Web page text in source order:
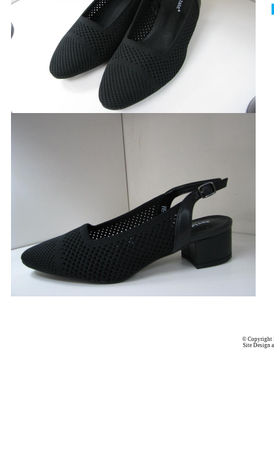
© Copyright
Site Design